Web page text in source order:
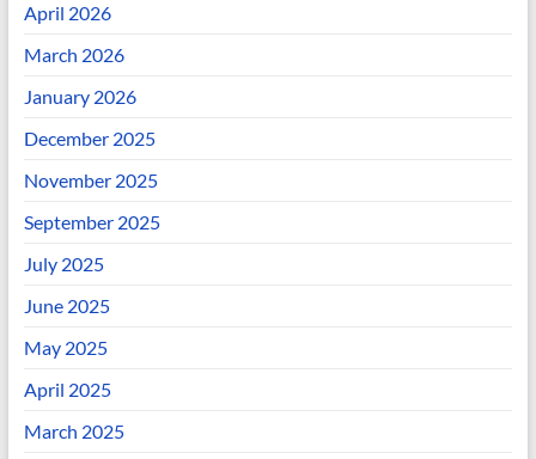
April 2026
March 2026
January 2026
December 2025
November 2025
September 2025
July 2025
June 2025
May 2025
April 2025
March 2025